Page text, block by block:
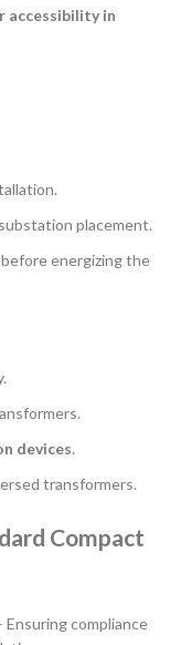
accessibility in
placement.
before energizing the
devices.
transformers.
Compact
Ensuring compliance